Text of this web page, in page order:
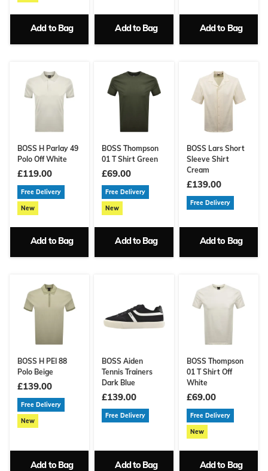
Add to Bag Add to Bag Add to Bag
BOSS H Parlay 49
Polo Off White
£119.00
Free Delivery
New
Add to Bag
BOSS Thompson
01 T Shirt Green
£69.00
Free Delivery
New
Add to Bag
BOSS Lars Short
Sleeve Shirt
Cream
£139.00
Free Delivery
Add to Bag
BOSS H PEI 88
Polo Beige
£139.00
Free Delivery
New
Add to Bag
BOSS Aiden
Tennis Trainers
Dark Blue
£139.00
Free Delivery
Add to Bag
BOSS Thompson
01 T Shirt Off
White
£69.00
Free Delivery
New
Add to Bag